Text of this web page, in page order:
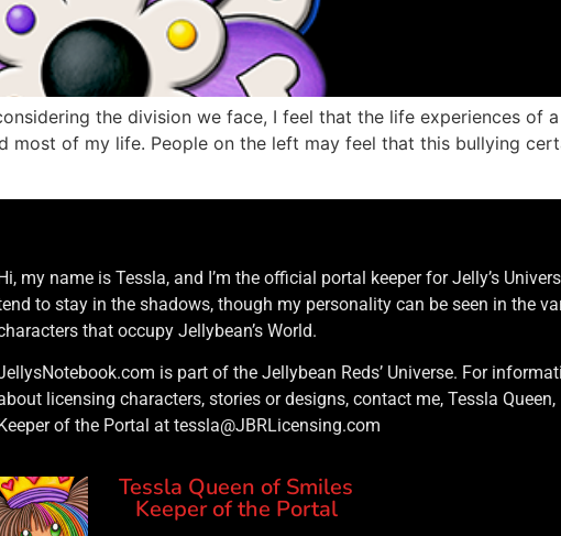
the division we face, I feel that the life experiences of
most of my life. People on the left may feel that this bullying
my name is Tessla, and I’m the official portal keeper for Jelly’s
to stay in the shadows, though my personality can be seen in the
that occupy Jellybean’s World.
is part of the Jellybean Reds’ Universe. For
licensing characters, stories or designs, contact me, Tessla Queen,
of the Portal at tessla@JBRLicensing.com
Tessla Queen of Smiles
Keeper of the Portal